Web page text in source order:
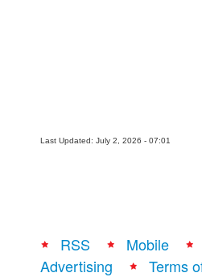
Last Updated: July 2, 2026 - 07:01
RSS Mobile
Advertising
Terms